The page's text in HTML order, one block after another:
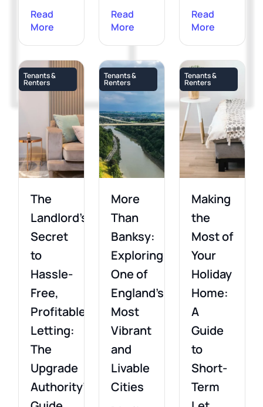
Read
More
Read
More
Read
More
Tenants &
Renters
The
Landlord’s
Secret
to
Hassle-
Free,
Profitable
Letting:
The
Upgrade
Authority’s
Tenants &
Renters
More
Than
Banksy:
Exploring
One of
England’s
Most
Vibrant
and
Livable
Cities
Tenants &
Renters
Making
the
Most of
Your
Holiday
Home:
A
Guide
to
Short-
Term